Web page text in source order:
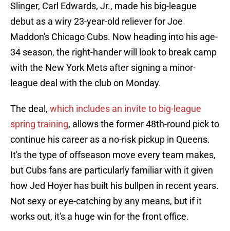
Slinger, Carl Edwards, Jr., made his big-league
debut as a wiry 23-year-old reliever for Joe
Maddon's Chicago Cubs. Now heading into his age-
34 season, the right-hander will look to break camp
with the New York Mets after signing a minor-
league deal with the club on Monday.
The deal, which includes an invite to big-league
spring training, allows the former 48th-round pick to
continue his career as a no-risk pickup in Queens.
It's the type of offseason move every team makes,
but Cubs fans are particularly familiar with it given
how Jed Hoyer has built his bullpen in recent years.
Not sexy or eye-catching by any means, but if it
works out, it's a huge win for the front office.